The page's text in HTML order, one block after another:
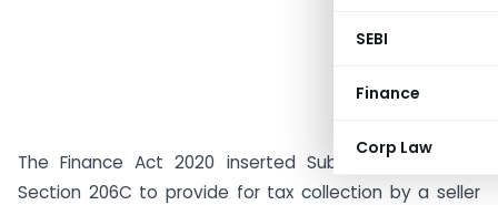
SEBI
Finance
Corp Law
The Finance Act 2020 inserted Sub Section (1H) in
Section 206C to provide for tax collection by a seller